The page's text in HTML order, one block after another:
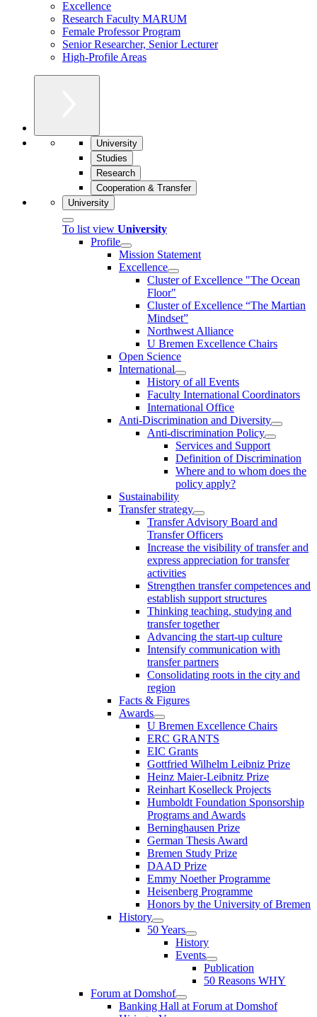
Excellence
Research Faculty MARUM
Female Professor Program
Senior Researcher, Senior Lecturer
High-Profile Areas
University
Studies
Research
Cooperation & Transfer
University
To list view University
Profile
Mission Statement
Excellence
Cluster of Ex­cel­lence "The Ocean
Floor"
Cluster of Excellence “The Martian
Mindset”
Northwest Alliance
U Bremen Excellence Chairs
Open Science
International
History of all Events
Faculty International Coordinators
International Office
Anti-Discrimination and Diversity
Anti-discrimination Policy
Services and Support
Definition of Discrimination
Where and to whom does the
policy apply?
Sustainability
Transfer strategy
Transfer Advisory Board and
Transfer Officers
Increase the visibility of transfer and
express appreciation for transfer
activities
Strengthen transfer competences and
establish support structures
Thinking teaching, studying and
transfer together
Advancing the start-up culture
Intensify communication with
transfer partners
Consolidating roots in the city and
region
Facts & Figures
Awards
U Bremen Excellence Chairs
ERC GRANTS
EIC Grants
Gottfried Wilhelm Leibniz Prize
Heinz Maier-Leibnitz Prize
Reinhart Koselleck Projects
Humboldt Foundation Sponsorship
Programs and Awards
Berninghausen Prize
German Thesis Award
Bremen Study Prize
DAAD Prize
Emmy Noether Programme
Heisenberg Programme
Honors by the University of Bremen
History
50 Years
History
Events
Publication
50 Reasons WHY
Forum at Domshof
Banking Hall at Forum at Domshof